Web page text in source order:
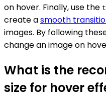
on hover. Finally, use the
create asmooth
images. By following
change an image on
What is the
size for hover